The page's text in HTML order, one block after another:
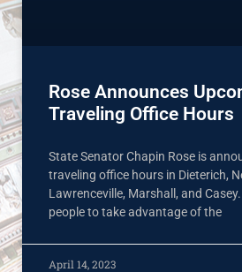
Rose Announces
Traveling Office Hours
State Senator Chapin Rose is
traveling office hours in Dieterich,
Lawrenceville, Marshall, and
people to take advantage of the
April 14, 2023